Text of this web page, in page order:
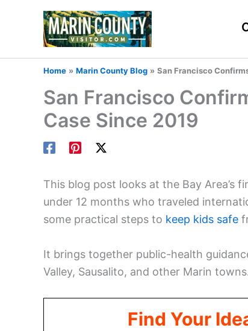
Home Marin County Blog San Francisco
San Francisco
Case Since 2019
This blog post looks at the Bay Area’s
under 12 months who traveled
some practical steps to keep kids safe
It brings together public-health
Valley, Sausalito, and other Marin
Find Your